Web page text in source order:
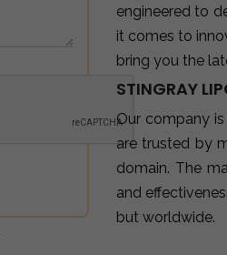
engineered to
it comes to
bring you the
STINGRAY
Our company
are trusted by
domain. The
and
but worldwide.